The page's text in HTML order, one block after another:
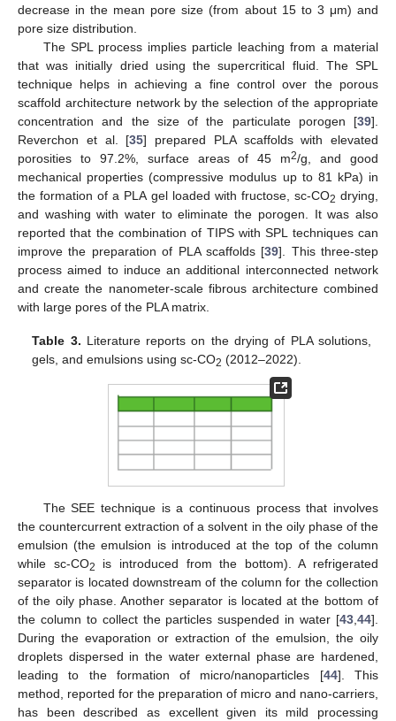
decrease in the mean pore size (from about 15 to 3 μm) and
pore size distribution.
The SPL process implies particle leaching from a material
that was initially dried using the supercritical fluid. The SPL
technique helps in achieving a fine control over the porous
scaffold architecture network by the selection of the appropriate
concentration and the size of the particulate porogen [39].
Reverchon et al. [35] prepared PLA scaffolds with elevated
porosities to 97.2%, surface areas of 45 m2/g, and good
mechanical properties (compressive modulus up to 81 kPa) in
the formation of a PLA gel loaded with fructose, sc-CO2 drying,
and washing with water to eliminate the porogen. It was also
reported that the combination of TIPS with SPL techniques can
improve the preparation of PLA scaffolds [39]. This three-step
process aimed to induce an additional interconnected network
and create the nanometer-scale fibrous architecture combined
with large pores of the PLA matrix.
Table 3. Literature reports on the drying of PLA solutions,
gels, and emulsions using sc-CO2 (2012–2022).
The SEE technique is a continuous process that involves
the countercurrent extraction of a solvent in the oily phase of the
emulsion (the emulsion is introduced at the top of the column
while sc-CO2
is introduced from the bottom). A refrigerated
separator is located downstream of the column for the collection
of the oily phase. Another separator is located at the bottom of
the column to collect the particles suspended in water [43 44].
During the evaporation or extraction of the emulsion, the oily
droplets dispersed in the water external phase are hardened,
leading to the formation of micro/nanoparticles [44]. This
method, reported for the preparation of micro and nano-carriers,
has been described as excellent given its mild processing